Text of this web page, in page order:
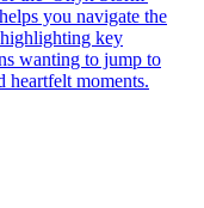
you navigate the
key
wanting to jump to
heartfelt moments.